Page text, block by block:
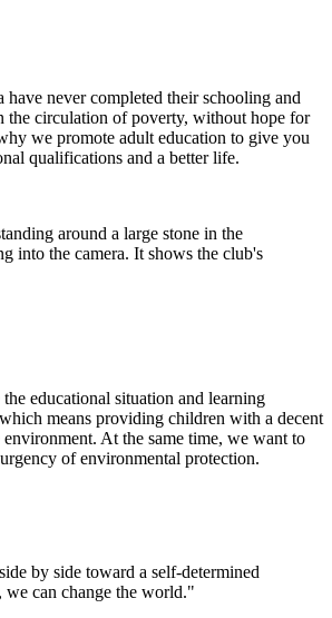
never completed their schooling and
the circulation of poverty, without hope for
we promote adult education to give you
qualifications and a better life.
educational situation and learning
means providing children with a decent
At the same time, we want to
of environmental protection.
by side toward a self-determined
we can change the world."